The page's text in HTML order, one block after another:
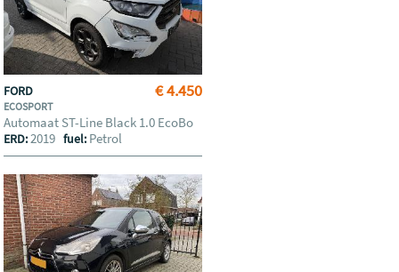
€ 4.450
FORD
ECOSPORT
Automaat ST-Line Black 1.0 EcoBo
ERD:2019fuel: Petrol